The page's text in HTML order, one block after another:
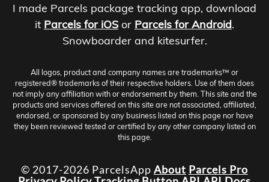
I made Parcels package tracking app, download
it Parcels for iOS or Parcels for Android.
Snowboarder and kitesurfer.
All logos, product and company names are trademarks™ or
registered® trademarks of their respective holders. Use of them does
not imply any affiliation with or endorsement by them. This site and the
products and services offered on this site are not associated, affiliated,
endorsed, or sponsored by any business listed on this page nor have
they been reviewed tested or certified by any other company listed on
this page.
© 2017-2026 ParcelsApp About Parcels Pro